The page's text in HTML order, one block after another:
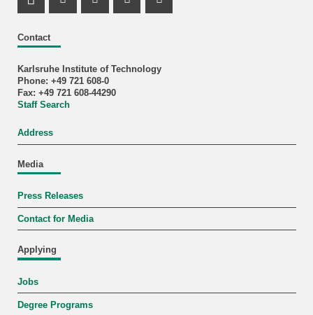
Contact
Karlsruhe Institute of Technology
Phone: +49 721 608-0
Fax: +49 721 608-44290
Staff Search
Address
Media
Press Releases
Contact for Media
Applying
Jobs
Degree Programs
LinkedIn Profile
Mastodon Profile
Youtube Profile
Instagram Profile
Facebook Profile